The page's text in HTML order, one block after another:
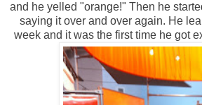
and he yelled "orange!" Then he
saying it over and over again. He
week and it was the first time he got